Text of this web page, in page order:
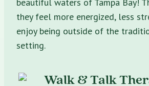
they feel more energized, less
enjoy being outside of the
setting.